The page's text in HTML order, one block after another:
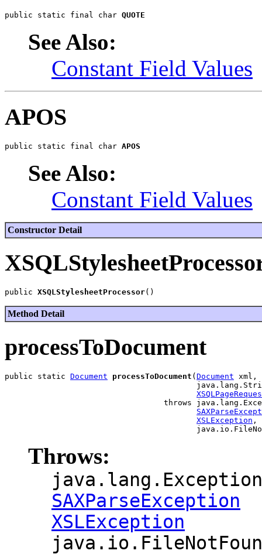
public static final char QUOTE
See Also:
Constant Field Values
APOS
public static final char APOS
See Also:
Constant Field Values
Constructor Detail
public XSQLStylesheetProcessor
Method Detail
processToDocument
public static Document processToDocument (Document xml,
throws
XSLException ,
Throws:
java.lang.Exception
SAXParseException
XSLException